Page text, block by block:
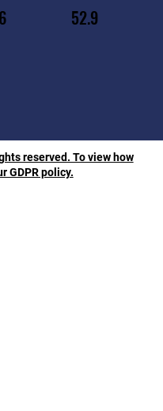
52.9
reserved. To view how
GDPR policy.